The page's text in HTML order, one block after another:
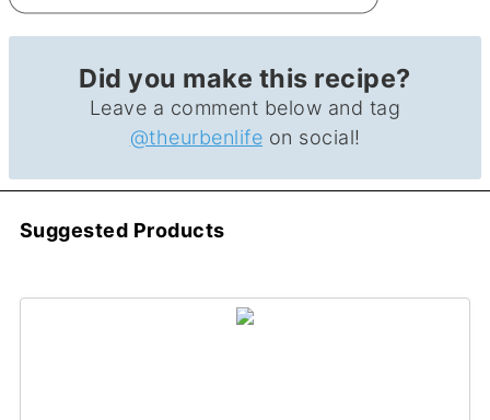
Did you make this recipe?
Leave a comment below and tag
@theurbenlife on social!
Suggested Products